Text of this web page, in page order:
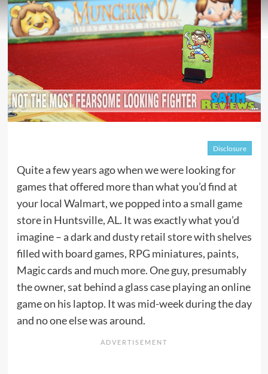
Disclosure
Quite a few years ago when we were looking for
games that offered more than what you’d find at
your local Walmart, we popped into a small game
store in Huntsville, AL. It was exactly what you’d
imagine – a dark and dusty retail store with shelves
filled with board games, RPG miniatures, paints,
Magic cards and much more. One guy, presumably
the owner, sat behind a glass case playing an online
game on his laptop. It was mid-week during the day
and no one else was around.